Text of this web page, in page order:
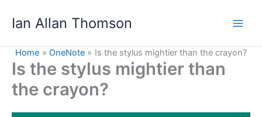
Ian Allan Thomson
Home OneNote Is the stylus mightier than the crayon?
Is the stylus mightier than
the crayon?